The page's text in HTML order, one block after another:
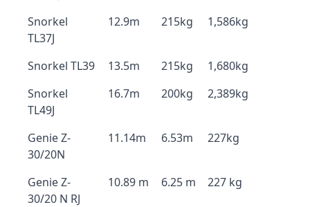
Snorkel
TL37J
12.9m 215kg 1,586kg
Snorkel TL39 13.5m 215kg
1,680kg
Snorkel
TL49J
16.7m 200kg 2,389kg
Genie Z-
30/20N
11.14m 6.53m 227kg
Genie Z-
30/20 N RJ
10.89 m 6.25 m 227 kg